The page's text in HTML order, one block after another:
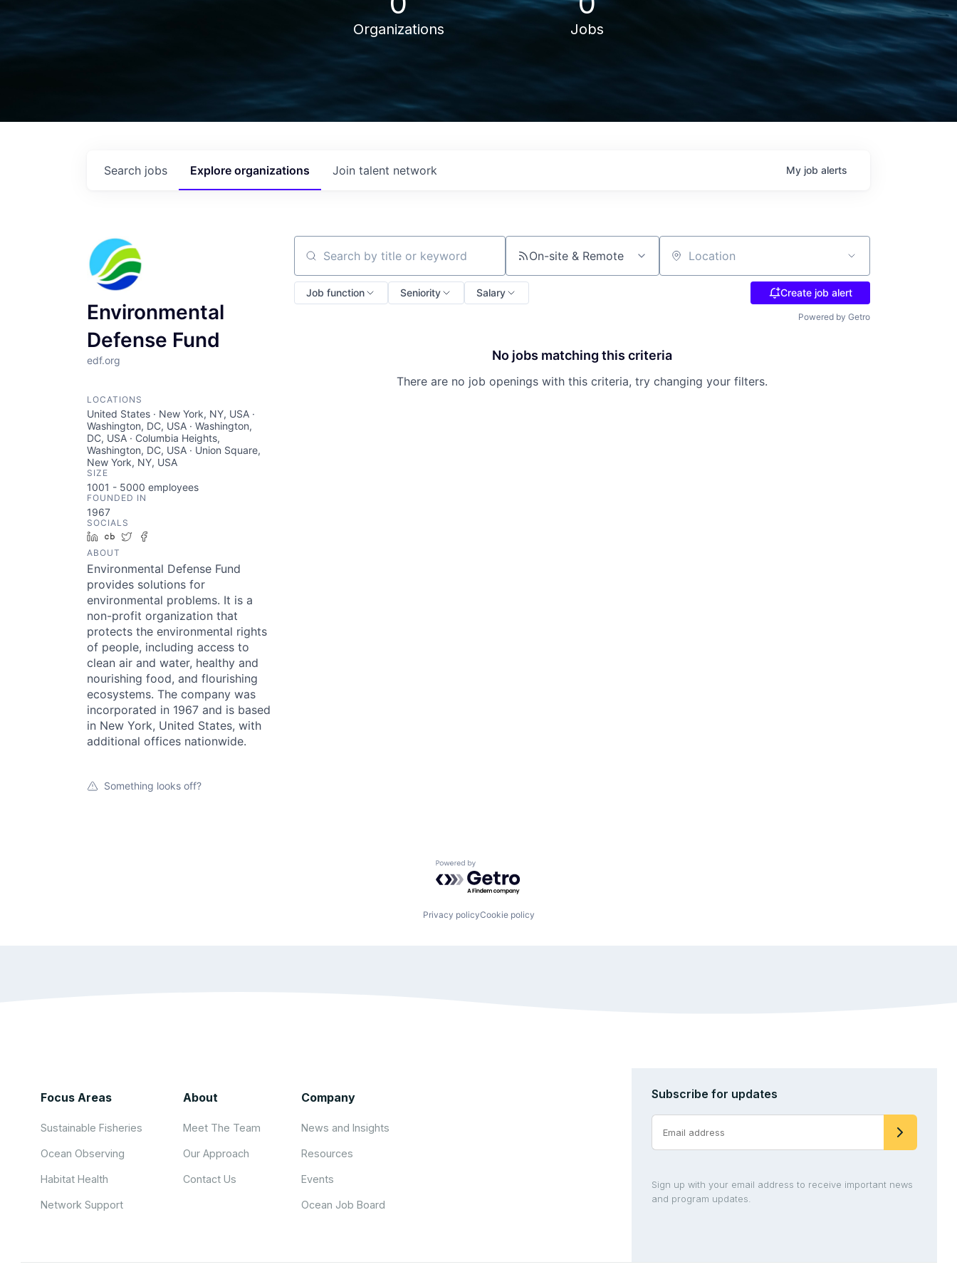
Organizations Jobs
Search jobs Explore organizations Join talent network My job alerts
Environmental
Defense Fund
edf.org
LOCATIONS
United States · New York, NY, USA ·
Washington, DC, USA · Washington,
DC, USA · Columbia Heights,
Washington, DC, USA · Union Square,
New York, NY, USA
SIZE
1001 - 5000 employees
FOUNDED IN
1967
SOCIALS
LinkedIn
Crunchbase
Twitter
ABOUT
Environmental Defense Fund
provides solutions for
environmental problems. It is a
non-profit organization that
protects the environmental rights
of people, including access to
clean air and water, healthy and
nourishing food, and flourishing
ecosystems. The company was
incorporated in 1967 and is based
in New York, United States, with
additional offices nationwide.
Something looks off?
Search by title or keyword On-site & Remote Location
Job function Seniority Salary Create job alert
Powered by Getro
No jobs matching this criteria
There are no job openings with this criteria, try changing your filters.
Powered by Getro.com
Privacy policyCookie policy
Focus Areas
Sustainable Fisheries
Ocean Observing
Habitat Health
Network Support
About
Meet The Team
Our Approach
Contact Us
Company
News and Insights
Resources
Events
Ocean Job Board
Subscribe for updates
Sign up with your email address to receive important news
and program updates.